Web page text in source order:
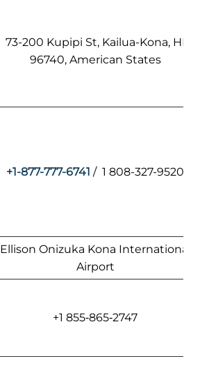
73-200 Kupipi St, Kailua-Kona, HI
96740, American States
+1-877-777-6741 / 1 808-327-9520
Ellison Onizuka Kona International
Airport
+1 855‑865‑2747